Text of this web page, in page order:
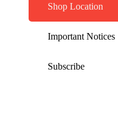
Shop Location
Important Notices
Subscribe